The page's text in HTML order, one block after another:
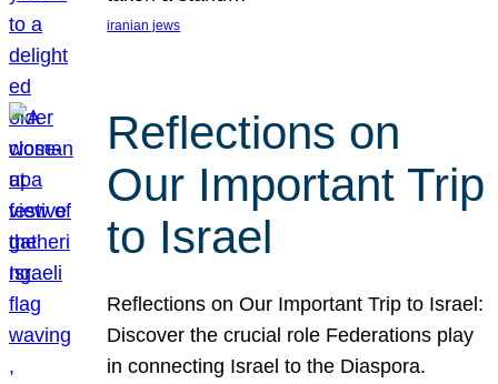
iranian jews
Reflections on
Our Important Trip
to Israel
Reflections on Our Important Trip to Israel:
Discover the crucial role Federations play
in connecting Israel to the Diaspora.